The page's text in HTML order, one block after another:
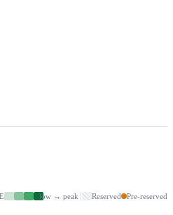
low → peak Reserved Pre-reserved